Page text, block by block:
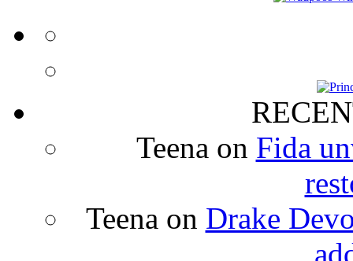
Teena on Fida
Teena on Drake